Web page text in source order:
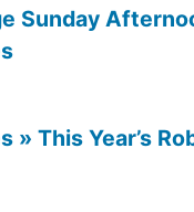
Sunday
» This Year’s